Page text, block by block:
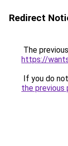
Redirect
The
https://
If you do
the previous